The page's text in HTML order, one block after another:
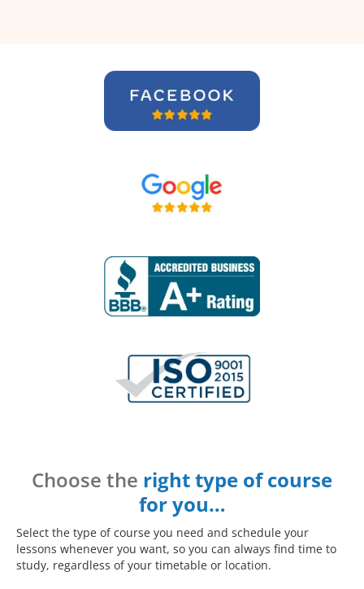
Choose the right type of course
for you…
Select the type of course you need and schedule your
lessons whenever you want, so you can always find time to
study, regardless of your timetable or location.